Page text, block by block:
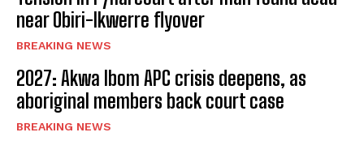
near Obiri-Ikwerre flyover
BREAKING NEWS
2027: Akwa Ibom APC crisis deepens, as
aboriginal members back court case
BREAKING NEWS